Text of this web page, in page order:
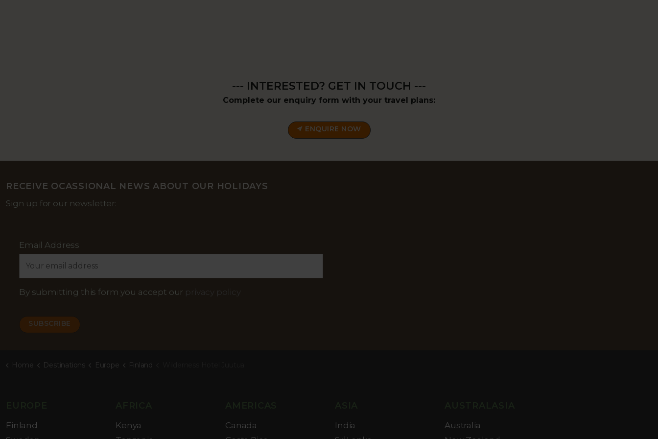
--- INTERESTED? GET IN TOUCH ---
Complete our enquiry form with your travel plans:
ENQUIRE NOW
RECEIVE OCASSIONAL NEWS ABOUT OUR HOLIDAYS
Sign up for our newsletter:
Email Address
By submitting this form you accept our privacy policy
Home Destinations Europe Finland
Finland
Kenya
Canada
India
Australia